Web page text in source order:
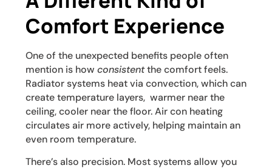
Comfort Experience
One of the unexpected benefits people often
mention is how consistentthe comfort feels.
Radiator systems heat via convection, which can
create temperature layers, warmer near the
ceiling, cooler near the floor. Air con heating
circulates air more actively, helping maintain an
even room temperature.
There’s also precision. Most systems allow you